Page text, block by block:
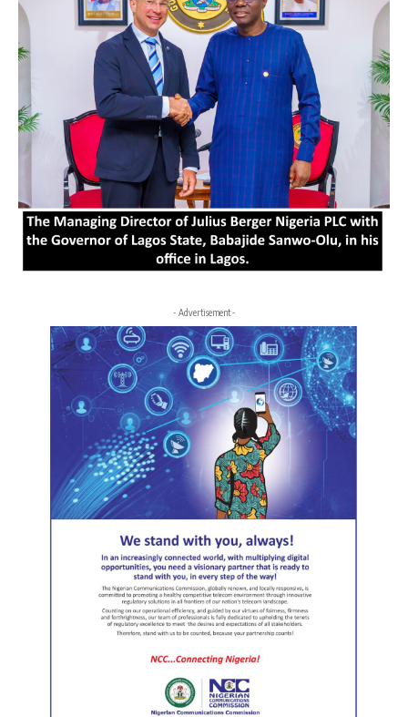
- Advertisement -